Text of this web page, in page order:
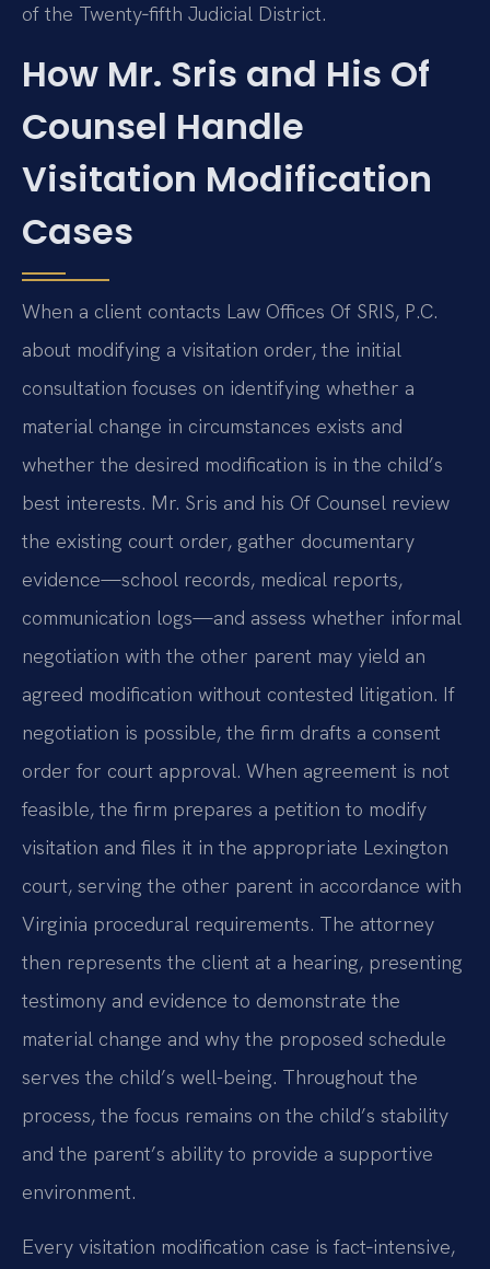
of the Twenty‑fifth Judicial District.
How Mr. Sris and His Of
Counsel Handle
Visitation Modification
Cases
When a client contacts Law Offices Of SRIS, P.C.
about modifying a visitation order, the initial
consultation focuses on identifying whether a
material change in circumstances exists and
whether the desired modification is in the child’s
best interests. Mr. Sris and his Of Counsel review
the existing court order, gather documentary
evidence—school records, medical reports,
communication logs—and assess whether informal
negotiation with the other parent may yield an
agreed modification without contested litigation. If
negotiation is possible, the firm drafts a consent
order for court approval. When agreement is not
feasible, the firm prepares a petition to modify
visitation and files it in the appropriate Lexington
court, serving the other parent in accordance with
Virginia procedural requirements. The attorney
then represents the client at a hearing, presenting
testimony and evidence to demonstrate the
material change and why the proposed schedule
serves the child’s well-being. Throughout the
process, the focus remains on the child’s stability
and the parent’s ability to provide a supportive
environment.
Every visitation modification case is fact‑intensive,